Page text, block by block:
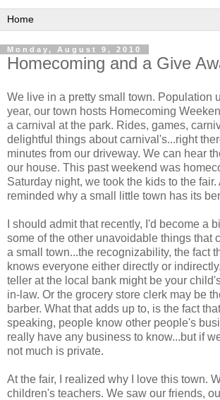
Monday, August 9, 2010
Homecoming and a Give
We live in a pretty small town. Population
year, our town hosts Homecoming
a carnival at the park. Rides, games,
delightful things about carnival's...right
minutes from our driveway. We can hear
our house. This past weekend was
Saturday night, we took the kids to the fair.
reminded why a small little town has its
I should admit that recently, I'd become a
some of the other unavoidable things that
a small town...the recognizability, the fact
knows everyone either directly or
teller at the local bank might be your
in-law. Or the grocery store clerk may be
barber. What that adds up to, is the fact
speaking, people know other people's
really have any business to know...but if
not much is private.
At the fair, I realized why I love this town.
children's teachers. We saw our friends,